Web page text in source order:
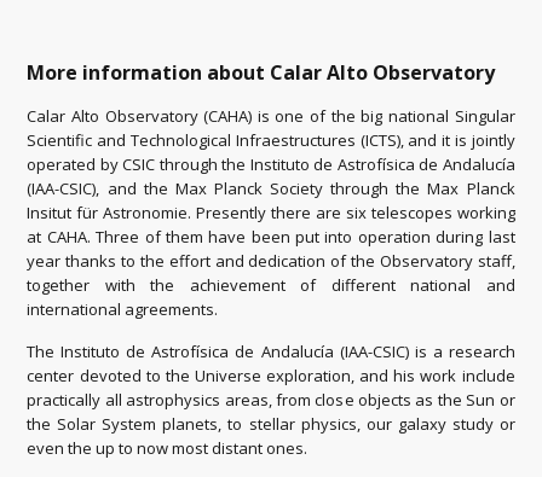
More information about Calar Alto Observatory
Calar Alto Observatory (CAHA) is one of the big national Singular
Scientific and Technological Infraestructures (ICTS), and it is jointly
operated by CSIC through the Instituto de Astrofísica de Andalucía
(IAA-CSIC), and the Max Planck Society through the Max Planck
Insitut für Astronomie. Presently there are six telescopes working
at CAHA. Three of them have been put into operation during last
year thanks to the effort and dedication of the Observatory staff,
together with the achievement of different national and
international agreements.
The Instituto de Astrofísica de Andalucía (IAA-CSIC) is a research
center devoted to the Universe exploration, and his work include
practically all astrophysics areas, from close objects as the Sun or
the Solar System planets, to stellar physics, our galaxy study or
even the up to now most distant ones.